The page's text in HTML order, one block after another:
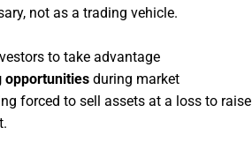
not as a trading vehicle.
to take advantage
opportunities during market
forced to sell assets at a loss to raise